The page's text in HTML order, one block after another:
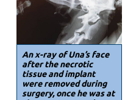
An x-ray of Una’s face
after the necrotic
tissue and implant
were removed during
surgery, once he was at